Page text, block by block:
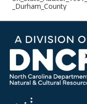
_Durham_County